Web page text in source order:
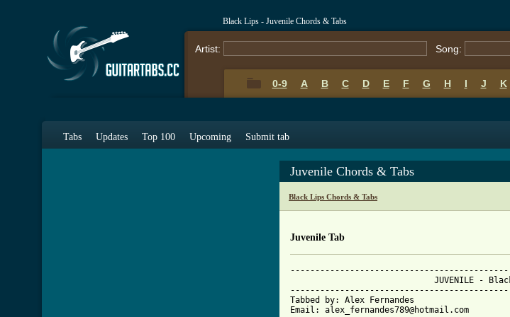
Black Lips - Juvenile Chords & Tabs
Artist: Song:
0-9 A B C D E F G H I J K
Tabs Updates Top 100 Upcoming Submit tab
Juvenile Chords & Tabs
Black Lips Chords & Tabs
Juvenile Tab
Tabbed by: Alex Fernandes
Email: alex_fernandes789@hotmail.com